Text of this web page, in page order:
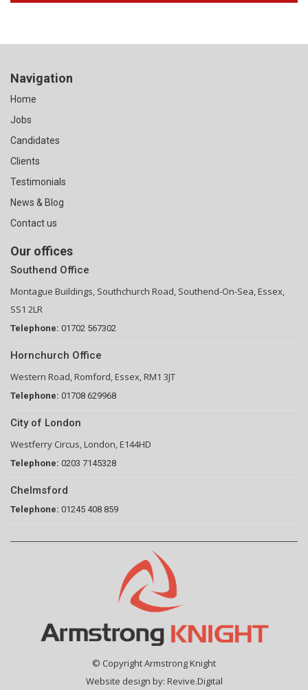
Navigation
Home
Jobs
Candidates
Clients
Testimonials
News & Blog
Contact us
Our offices
Southend Office
Montague Buildings, Southchurch Road, Southend-On-Sea, Essex,
SS1 2LR
Telephone: 01702 567302
Hornchurch Office
Western Road, Romford, Essex, RM1 3JT
Telephone: 01708 629968
City of London
Westferry Circus, London, E144HD
Telephone: 0203 7145328
Chelmsford
Telephone: 01245 408 859
© Copyright Armstrong Knight
Website design by: Revive.Digital